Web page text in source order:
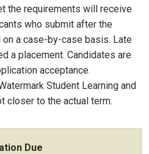
the requirements will receive
who submit after the
a case-by-case basis. Late
a placement. Candidates are
acceptance.
Student Learning and
closer to the actual term.
Due